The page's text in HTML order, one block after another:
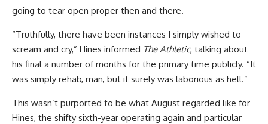
going to tear open proper then and there.
“Truthfully, there have been instances I simply wished to
scream and cry,” Hines informed The Athletic, talking about
his final a number of months for the primary time publicly. “It
was simply rehab, man, but it surely was laborious as hell.”
This wasn’t purported to be what August regarded like for
Hines, the shifty sixth-year operating again and particular